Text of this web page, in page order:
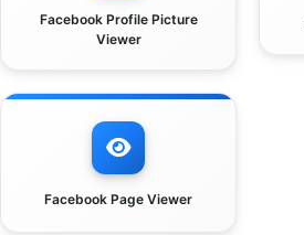
Facebook Profile Picture
Viewer
Facebook Page Viewer